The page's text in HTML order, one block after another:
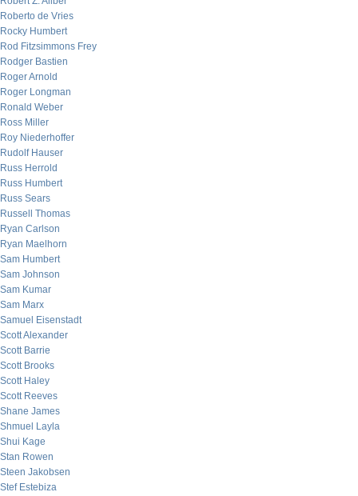
Roberto de Vries
Rocky Humbert
Rod Fitzsimmons Frey
Rodger Bastien
Roger Arnold
Roger Longman
Ronald Weber
Ross Miller
Roy Niederhoffer
Rudolf Hauser
Russ Herrold
Russ Humbert
Russ Sears
Russell Thomas
Ryan Carlson
Ryan Maelhorn
Sam Humbert
Sam Johnson
Sam Kumar
Sam Marx
Samuel Eisenstadt
Scott Alexander
Scott Barrie
Scott Brooks
Scott Haley
Scott Reeves
Shane James
Shmuel Layla
Shui Kage
Stan Rowen
Steen Jakobsen
Stef Estebiza